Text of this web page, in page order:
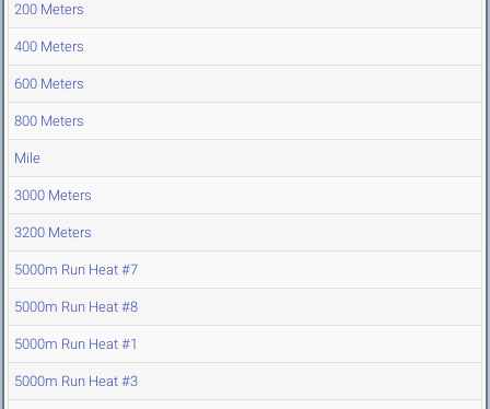
200 Meters
400 Meters
600 Meters
800 Meters
Mile
3000 Meters
3200 Meters
5000m Run Heat #7
5000m Run Heat #8
5000m Run Heat #1
5000m Run Heat #3